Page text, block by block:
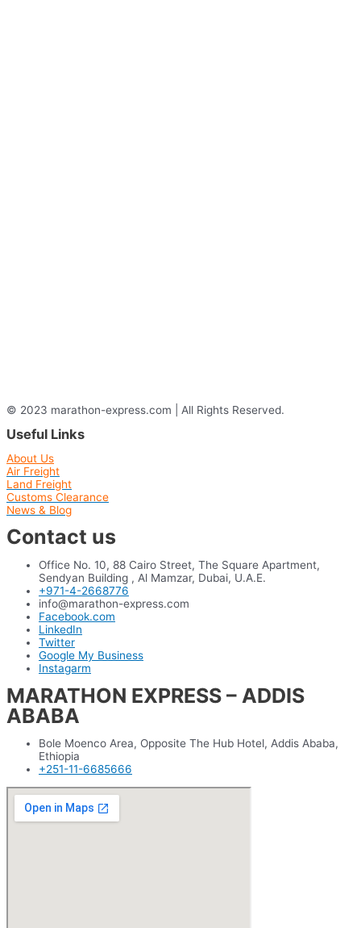
© 2023 marathon-express.com | All Rights Reserved.
Useful Links
About Us
Air Freight
Land Freight
Customs Clearance
News & Blog
Contact us
Office No. 10, 88 Cairo Street, The Square Apartment,
Sendyan Building , Al Mamzar, Dubai, U.A.E.
+971-4-2668776
info@marathon-express.com
Facebook.com
LinkedIn
Twitter
Google My Business
Instagarm
MARATHON EXPRESS – ADDIS
ABABA
Bole Moenco Area, Opposite The Hub Hotel, Addis Ababa,
Ethiopia
+251-11-6685666